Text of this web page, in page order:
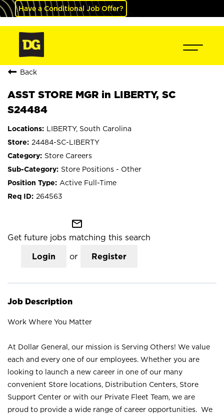
Have a Conditional Job Offer?
Back
ASST STORE MGR in LIBERTY, SC
S24484
LIBERTY, South Carolina
24484-SC-LIBERTY
Store Careers
Store Positions - Other
Active Full-Time
264563
mail_outline
Get future jobs matching this search
Login or Register
Job Description
Work Where You Matter
At Dollar General, our mission is Serving Others! We value
each and every one of our employees. Whether you are
looking to launch a new career in one of our many
convenient Store locations, Distribution Centers, Store
Support Center or with our Private Fleet Team, we are
proud to provide a wide range of career opportunities. We